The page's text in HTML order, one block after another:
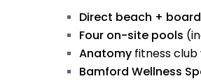
Direct beach +
Four on-site pools
Anatomy fitness
Bamford Wellness